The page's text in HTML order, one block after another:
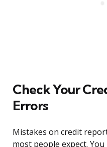
Check Your
Errors
Mistakes on credit
most people expect.